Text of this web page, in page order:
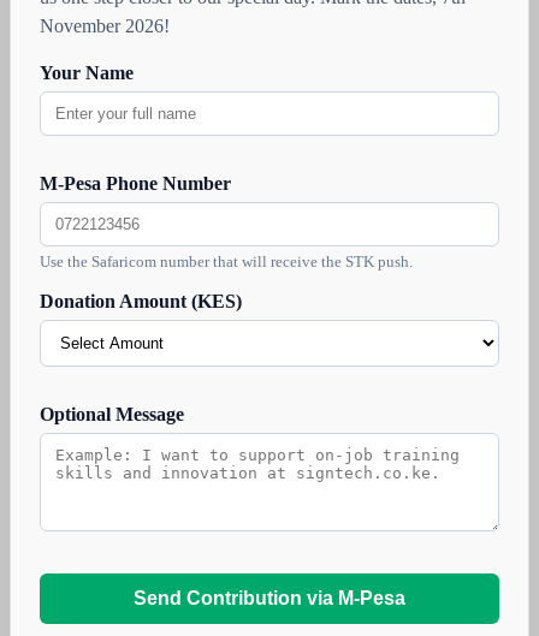
November 2026!
Your Name
M-Pesa Phone Number
Use the Safaricom number that will receive the STK push.
Donation Amount (KES)
Optional Message
Send Contribution via M-Pesa